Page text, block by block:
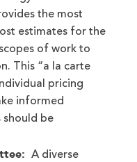
the most
estimates for the
of work to
This “a la carte
pricing
informed
should be
A diverse